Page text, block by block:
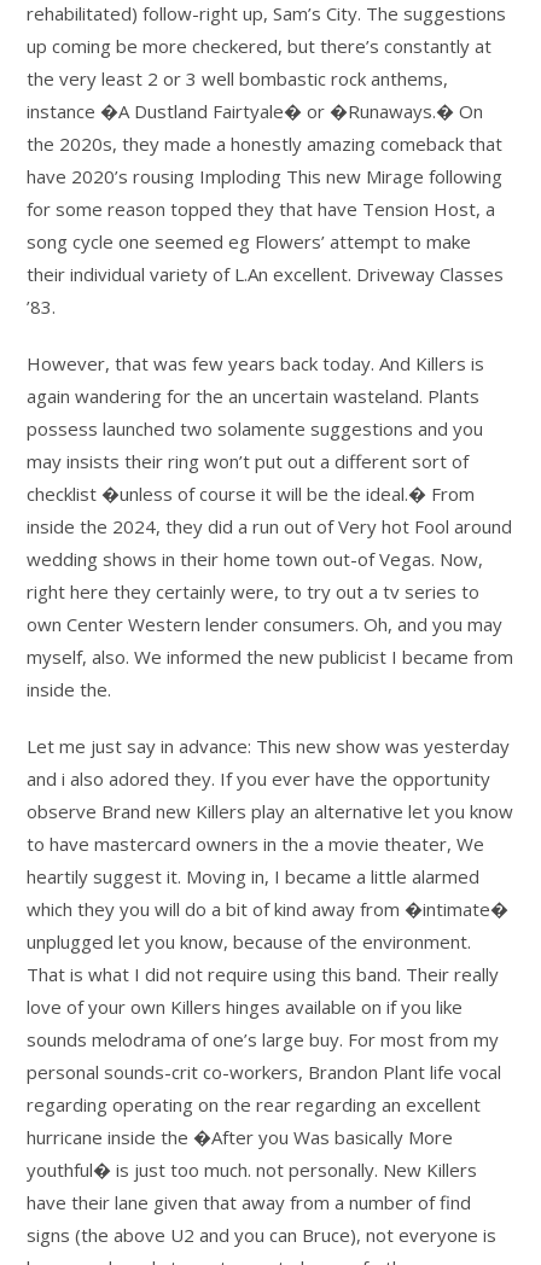
rehabilitated) follow-right up, Sam’s City. The suggestions
up coming be more checkered, but there’s constantly at
the very least 2 or 3 well bombastic rock anthems,
instance �A Dustland Fairtyale� or �Runaways.� On
the 2020s, they made a honestly amazing comeback that
have 2020’s rousing Imploding This new Mirage following
for some reason topped they that have Tension Host, a
song cycle one seemed eg Flowers’ attempt to make
their individual variety of L.An excellent. Driveway Classes
’83.
However, that was few years back today. And Killers is
again wandering for the an uncertain wasteland. Plants
possess launched two solamente suggestions and you
may insists their ring won’t put out a different sort of
checklist �unless of course it will be the ideal.� From
inside the 2024, they did a run out of Very hot Fool around
wedding shows in their home town out-of Vegas. Now,
right here they certainly were, to try out a tv series to
own Center Western lender consumers. Oh, and you may
myself, also. We informed the new publicist I became from
inside the.
Let me just say in advance: This new show was yesterday
and i also adored they. If you ever have the opportunity
observe Brand new Killers play an alternative let you know
to have mastercard owners in the a movie theater, We
heartily suggest it. Moving in, I became a little alarmed
which they you will do a bit of kind away from �intimate�
unplugged let you know, because of the environment.
That is what I did not require using this band. Their really
love of your own Killers hinges available on if you like
sounds melodrama of one’s large buy. For most from my
personal sounds-crit co-workers, Brandon Plant life vocal
regarding operating on the rear regarding an excellent
hurricane inside the �After you Was basically More
youthful� is just too much. not personally. New Killers
have their lane given that away from a number of find
signs (the above U2 and you can Bruce), not everyone is